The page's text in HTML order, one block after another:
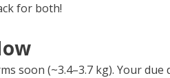
for both!
soon (~3.4–3.7 kg). Your